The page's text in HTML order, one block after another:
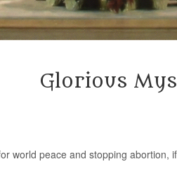
Glorious
world peace and stopping abortion,